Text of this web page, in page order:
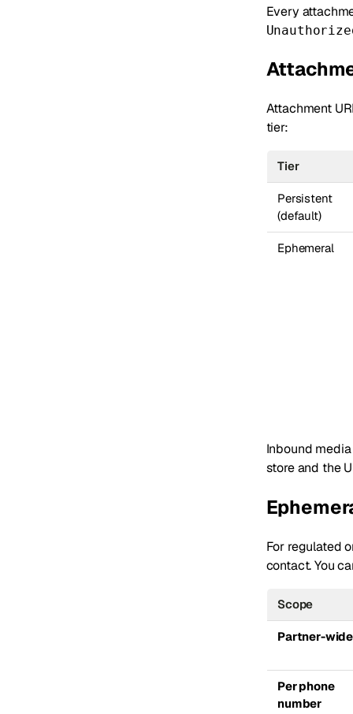
Every
Attachment
tier:
Tier
Persistent
(default)
Ephemeral
Inbound
store and the
For regulated
contact. You
Scope
Partner-wide
Per phone
number